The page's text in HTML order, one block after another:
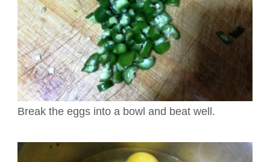
Break the eggs into a bowl and beat well.